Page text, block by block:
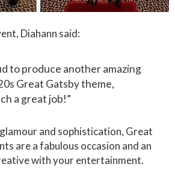
Diahann said:
to produce another amazing
Great Gatsby theme,
a great job!”
and sophistication, Great
are a fabulous occasion and an
with your entertainment.